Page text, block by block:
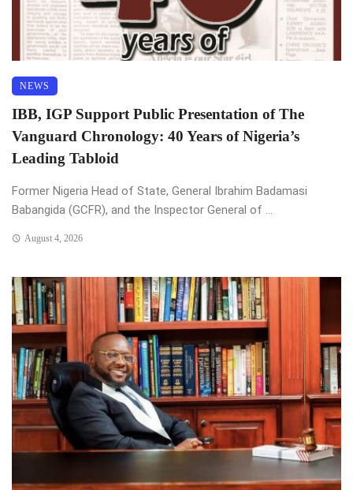
NEWS
IBB, IGP Support Public Presentation of The
Vanguard Chronology: 40 Years of Nigeria’s
Leading Tabloid
Former Nigeria Head of State, General Ibrahim Badamasi
Babangida (GCFR), and the Inspector General of ...
August 4, 2026